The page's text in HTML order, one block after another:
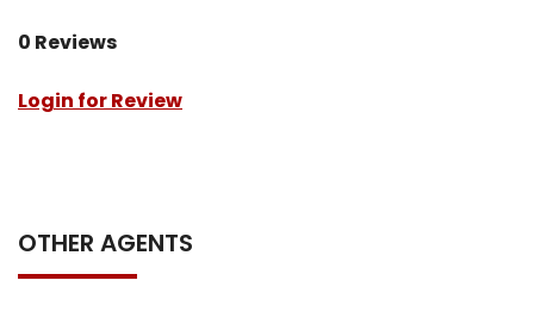
0 Reviews
Login for Review
OTHER AGENTS